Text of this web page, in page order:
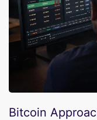
Bitcoin